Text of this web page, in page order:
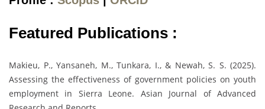
Featured Publications :
Makieu, P., Yansaneh, M., Tunkara, I., & Newah, S. S. (2025).
Assessing the effectiveness of government policies on youth
employment in Sierra Leone. Asian Journal of Advanced